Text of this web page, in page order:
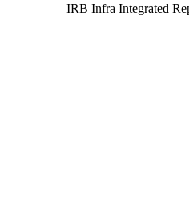
IRB Infra Integrated